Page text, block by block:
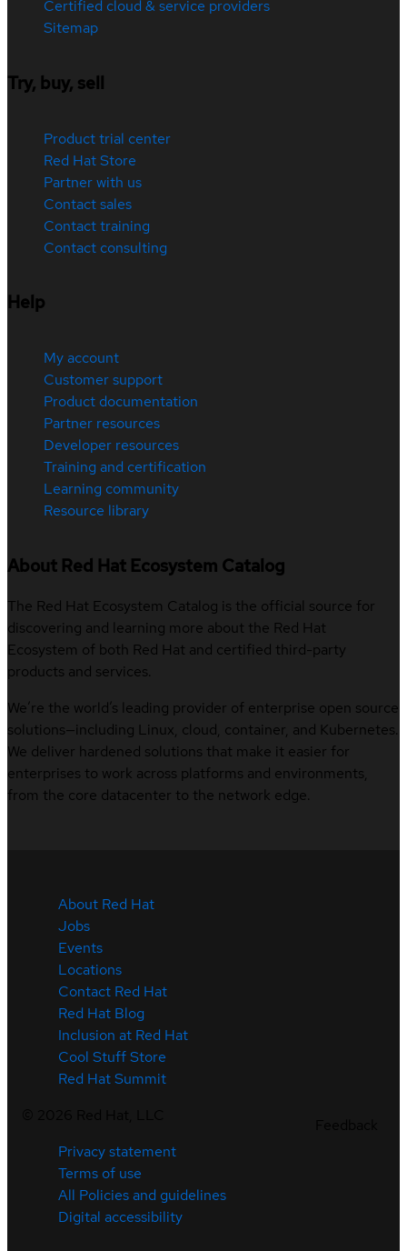
Certified cloud & service providers
Sitemap
Try, buy, sell
Product trial center
Red Hat Store
Partner with us
Contact sales
Contact training
Contact consulting
Help
My account
Customer support
Product documentation
Partner resources
Developer resources
Training and certification
Learning community
Resource library
About Red Hat Ecosystem Catalog
The Red Hat Ecosystem Catalog is the official source for
discovering and learning more about the Red Hat
Ecosystem of both Red Hat and certified third-party
products and services.
We’re the world’s leading provider of enterprise open source
solutions—including Linux, cloud, container, and Kubernetes.
We deliver hardened solutions that make it easier for
enterprises to work across platforms and environments,
from the core datacenter to the network edge.
About Red Hat
Jobs
Events
Locations
Contact Red Hat
Red Hat Blog
Inclusion at Red Hat
Cool Stuff Store
Red Hat Summit
Privacy statement
Terms of use
All Policies and guidelines
Digital accessibility